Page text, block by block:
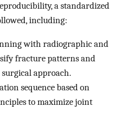
a standardized
including:
with radiographic and
fracture patterns and
approach.
sequence based on
to maximize joint